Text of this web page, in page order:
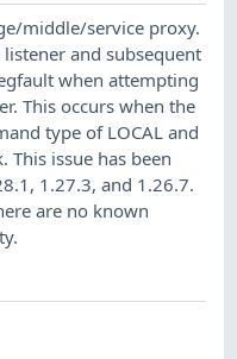
middle/service proxy.
and subsequent
when attempting
This occurs when the
type of LOCAL and
This issue has been
1.27.3, and 1.26.7.
are no known